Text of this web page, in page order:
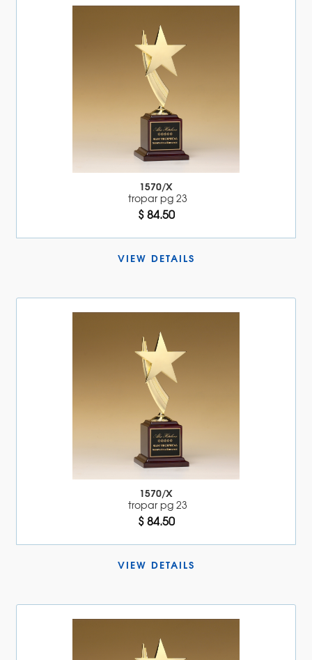
1570/X
tropar pg 23
$ 84.50
VIEW DETAILS
1570/X
tropar pg 23
$ 84.50
VIEW DETAILS